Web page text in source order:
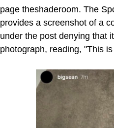
page theshaderoom. The
provides a screenshot of a
under the post denying that
photograph, reading, "This